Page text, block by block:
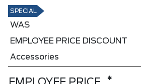
SPECIAL
WAS
EMPLOYEE PRICE DISCOUNT
Accessories
*